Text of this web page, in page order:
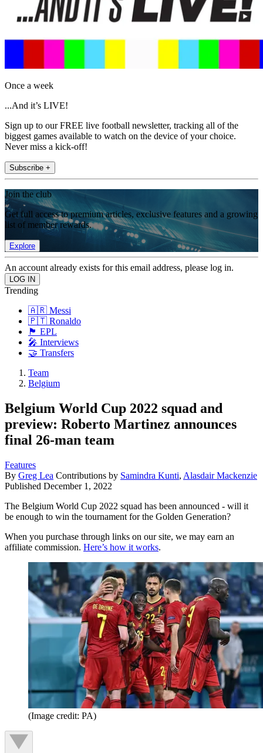
Once a week
...And it’s LIVE!
Sign up to our FREE live football newsletter, tracking all of the
biggest games available to watch on the device of your choice.
Never miss a kick-off!
Subscribe +
Join the club
Get full access to premium articles, exclusive features and a growing
list of member rewards.
Explore
An account already exists for this email address, please log in.
Trending
🇦🇷 Messi
🇵🇹 Ronaldo
🏴󠁧󠁢󠁥󠁮󠁧󠁿 EPL
🎤 Interviews
🤝 Transfers
Team
Belgium
Belgium World Cup 2022 squad and
preview: Roberto Martinez announces
final 26-man team
Features
By Greg Lea Contributions by Samindra Kunti, Alasdair Mackenzie
Published December 1, 2022
The Belgium World Cup 2022 squad has been announced - will it
be enough to win the tournament for the Golden Generation?
When you purchase through links on our site, we may earn an
affiliate commission. Here’s how it works.
(Image credit: PA)